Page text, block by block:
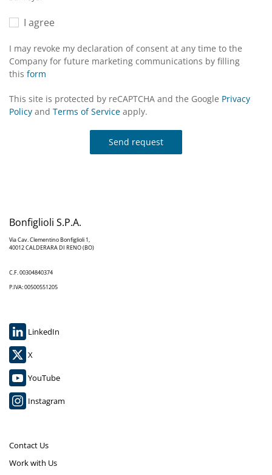
I agree
I may revoke my declaration of consent at any time to the
Company for future marketing communications by filling
this form
This site is protected by reCAPTCHA and the Google Privacy
Policy and Terms of Service apply.
Send request
Bonfiglioli S.P.A.
Via Cav. Clementino Bonfiglioli 1,
40012 CALDERARA DI RENO (BO)
C.F. 00304840374
P.IVA: 00500551205
LinkedIn
X
YouTube
Instagram
Contact Us
Work with Us